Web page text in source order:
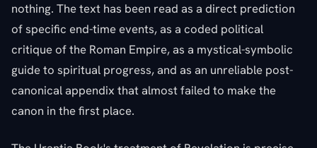
nothing. The text has been read as a direct prediction
of specific end-time events, as a coded political
critique of the Roman Empire, as a mystical-symbolic
guide to spiritual progress, and as an unreliable post-
canonical appendix that almost failed to make the
canon in the first place.